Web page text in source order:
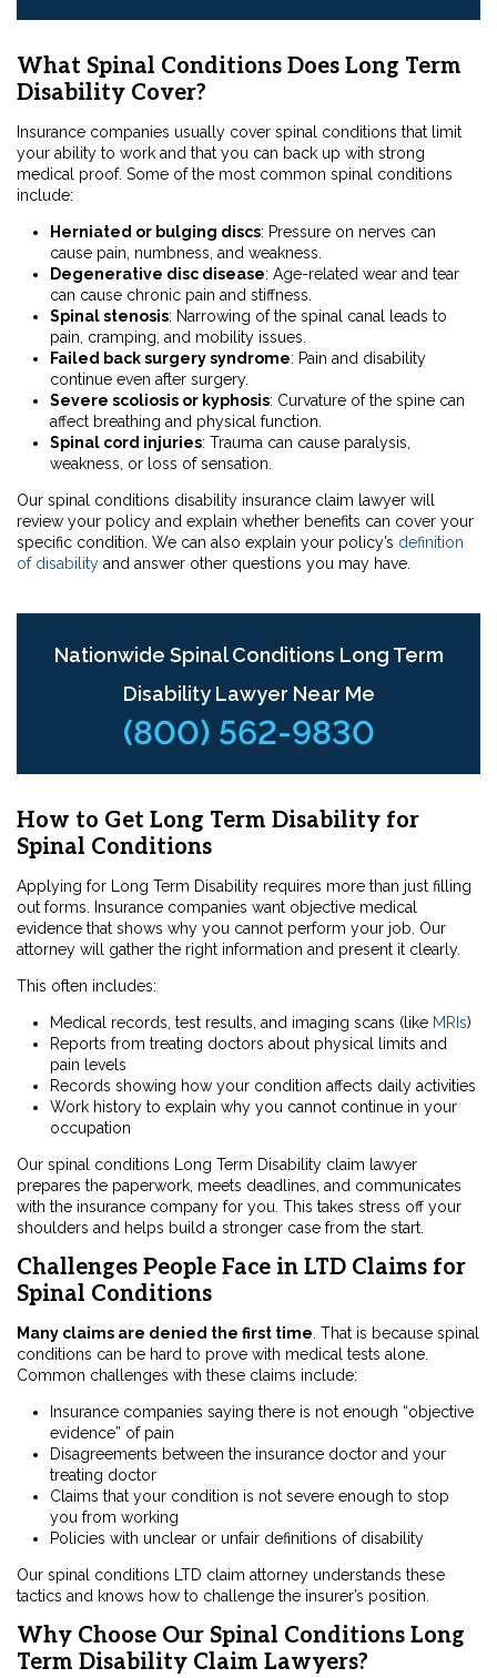
What Spinal Conditions Does Long Term
Disability Cover?
Insurance companies usually cover spinal conditions that limit
your ability to work and that you can back up with strong
medical proof. Some of the most common spinal conditions
include:
Herniated or bulging discs: Pressure on nerves can
cause pain, numbness, and weakness.
Degenerative disc disease: Age-related wear and tear
can cause chronic pain and stiffness.
Spinal stenosis: Narrowing of the spinal canal leads to
pain, cramping, and mobility issues.
Failed back surgery syndrome: Pain and disability
continue even after surgery.
Severe scoliosis or kyphosis: Curvature of the spine can
affect breathing and physical function.
Spinal cord injuries: Trauma can cause paralysis,
weakness, or loss of sensation.
Our spinal conditions disability insurance claim lawyer will
review your policy and explain whether benefits can cover your
specific condition. We can also explain your policy’s definition
of disability and answer other questions you may have.
Nationwide Spinal Conditions Long Term
Disability Lawyer Near Me
(800) 562-9830
How to Get Long Term Disability for
Spinal Conditions
Applying for Long Term Disability requires more than just filling
out forms. Insurance companies want objective medical
evidence that shows why you cannot perform your job. Our
attorney will gather the right information and present it clearly.
This often includes:
Medical records, test results, and imaging scans (like MRIs)
Reports from treating doctors about physical limits and
pain levels
Records showing how your condition affects daily activities
Work history to explain why you cannot continue in your
occupation
Our spinal conditions Long Term Disability claim lawyer
prepares the paperwork, meets deadlines, and communicates
with the insurance company for you. This takes stress off your
shoulders and helps build a stronger case from the start.
Challenges People Face in LTD Claims for
Spinal Conditions
Many claims are denied the first time . That is because spinal
conditions can be hard to prove with medical tests alone.
Common challenges with these claims include:
Insurance companies saying there is not enough “objective
evidence” of pain
Disagreements between the insurance doctor and your
treating doctor
Claims that your condition is not severe enough to stop
you from working
Policies with unclear or unfair definitions of disability
Our spinal conditions LTD claim attorney understands these
tactics and knows how to challenge the insurer’s position.
Why Choose Our Spinal Conditions Long
Term Disability Claim Lawyers?